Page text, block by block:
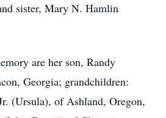
sister, Mary N. Hamlin
are her son, Randy
Georgia; grandchildren:
(Ursula), of Ashland, Oregon,